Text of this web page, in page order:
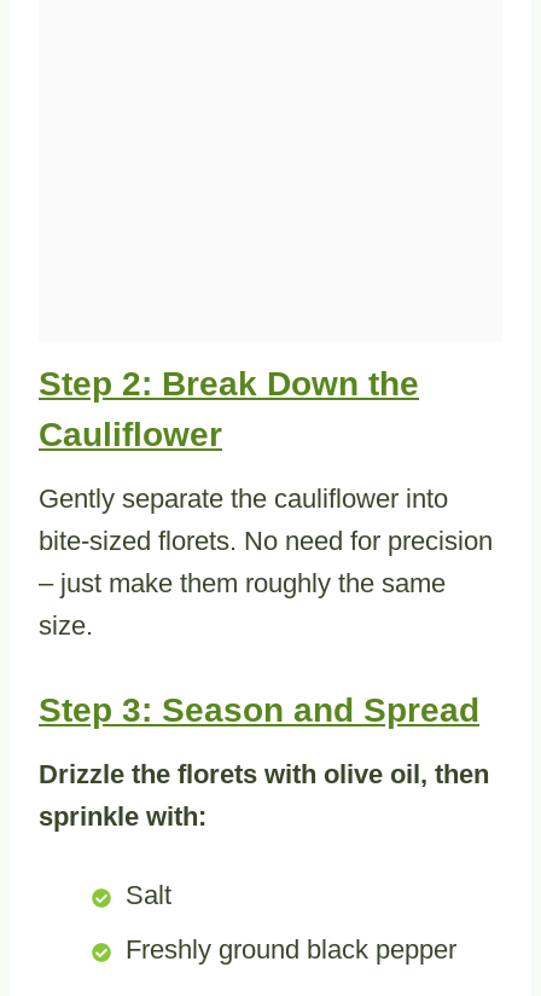
Step 2: Break Down the
Cauliflower
Gently separate the cauliflower into
bite-sized florets. No need for precision
– just make them roughly the same
size.
Step 3: Season and Spread
Drizzle the florets with olive oil, then
sprinkle with:
Salt
Freshly ground black pepper